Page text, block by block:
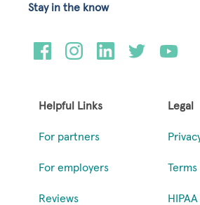
Helpful Links
For partners
For employers
Reviews
Legal
Stay in the know